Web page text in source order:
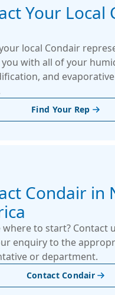
Your Local
local Condair
you with all of your
and
Find Your Rep
Condair in
to start? Contact
enquiry to the
or department.
Contact Condair